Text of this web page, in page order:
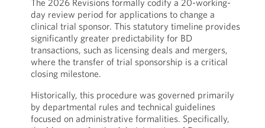
The 2026 Revisions formally codify a 20-working-
day review period for applications to change a
clinical trial sponsor. This statutory timeline provides
significantly greater predictability for BD
transactions, such as licensing deals and mergers,
where the transfer of trial sponsorship is a critical
closing milestone.
Historically, this procedure was governed primarily
by departmental rules and technical guidelines
focused on administrative formalities. Specifically,